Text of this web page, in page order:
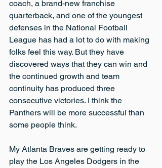
coach, a brand-new franchise
quarterback, and one of the youngest
defenses in the National Football
League has had a lot to do with making
folks feel this way. But they have
discovered ways that they can win and
the continued growth and team
continuity has produced three
consecutive victories. I think the
Panthers will be more successful than
some people think.
My Atlanta Braves are getting ready to
play the Los Angeles Dodgers in the